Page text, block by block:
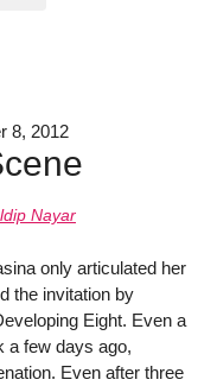
8, 2012
Nayar
only articulated her
the invitation by
Eight. Even a
a few days ago,
Even after three